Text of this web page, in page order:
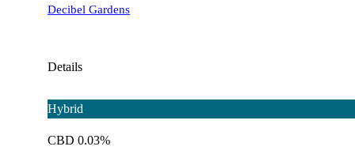
Decibel Gardens
Details
Hybrid
CBD 0.03%